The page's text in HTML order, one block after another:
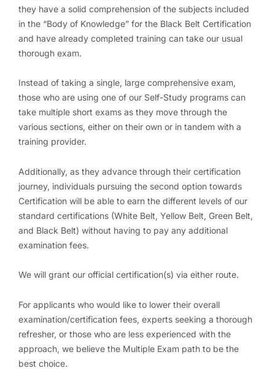
they have a solid comprehension of the subjects included
in the “Body of Knowledge” for the Black Belt Certification
and have already completed training can take our usual
thorough exam.
Instead of taking a single, large comprehensive exam,
those who are using one of our Self-Study programs can
take multiple short exams as they move through the
various sections, either on their own or in tandem with a
training provider.
Additionally, as they advance through their certification
journey, individuals pursuing the second option towards
Certification will be able to earn the different levels of our
standard certifications (White Belt, Yellow Belt, Green Belt,
and Black Belt) without having to pay any additional
examination fees.
We will grant our official certification(s) via either route.
For applicants who would like to lower their overall
examination/certification fees, experts seeking a thorough
refresher, or those who are less experienced with the
approach, we believe the Multiple Exam path to be the
best choice.